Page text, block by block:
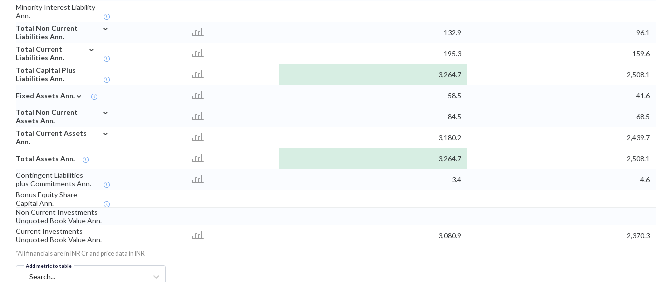
Minority Interest Liability
Ann.
-
-
Total Non Current
Liabilities Ann.
⌄
132.9
96.1
Total Current
Liabilities Ann.
⌄
195.3
159.6
Total Capital Plus
Liabilities Ann.
3,264.7 2,508.1
Fixed Assets Ann. ⌄ 58.5
41.6
Total Non Current
Assets Ann.
⌄
84.5
68.5
Total Current Assets
Ann.
⌄
3,180.2 2,439.7
Total Assets Ann. 3,264.7
2,508.1
Contingent Liabilities
plus Commitments Ann.
3.4
4.6
Bonus Equity Share
Capital Ann.
Non Current Investments
Unquoted Book Value Ann.
Current Investments
Unquoted Book Value Ann.
3,080.9 2,370.3
*All financials are in INR Cr and price data in INR
Add metric to table
Search...